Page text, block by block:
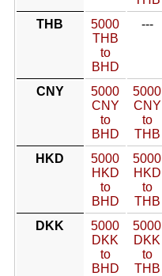
THB
5000
THB
to
BHD
---
CNY
5000
CNY
to
BHD
5000
CNY
to
THB
HKD
5000
HKD
to
BHD
5000
HKD
to
THB
DKK
5000
DKK
to
BHD
5000
DKK
to
THB